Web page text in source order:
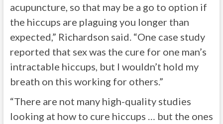
acupuncture, so that may be a go to option if
the hiccups are plaguing you longer than
expected,” Richardson said. “One case study
reported that sex was the cure for one man’s
intractable hiccups, but I wouldn’t hold my
breath on this working for others.”
“There are not many high-quality studies
looking at how to cure hiccups … but the ones